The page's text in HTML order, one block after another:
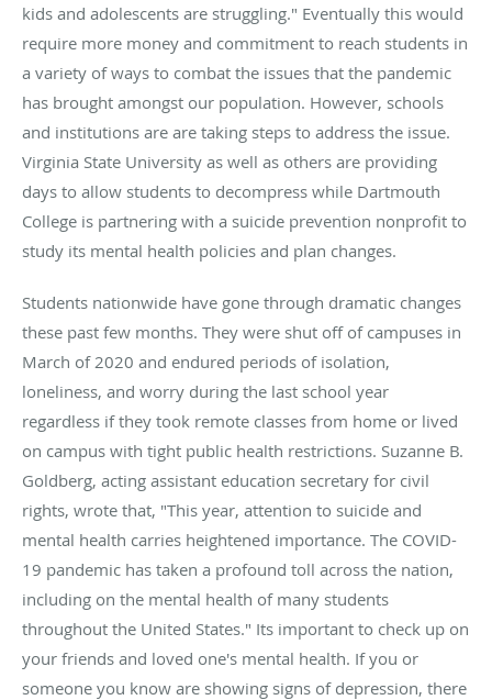
kids and adolescents are struggling." Eventually this would
require more money and commitment to reach students in
a variety of ways to combat the issues that the pandemic
has brought amongst our population. However, schools
and institutions are are taking steps to address the issue.
Virginia State University as well as others are providing
days to allow students to decompress while Dartmouth
College is partnering with a suicide prevention nonprofit to
study its mental health policies and plan changes.
Students nationwide have gone through dramatic changes
these past few months. They were shut off of campuses in
March of 2020 and endured periods of isolation,
loneliness, and worry during the last school year
regardless if they took remote classes from home or lived
on campus with tight public health restrictions. Suzanne B.
Goldberg, acting assistant education secretary for civil
rights, wrote that, "This year, attention to suicide and
mental health carries heightened importance. The COVID-
19 pandemic has taken a profound toll across the nation,
including on the mental health of many students
throughout the United States." Its important to check up on
your friends and loved one's mental health. If you or
someone you know are showing signs of depression, there